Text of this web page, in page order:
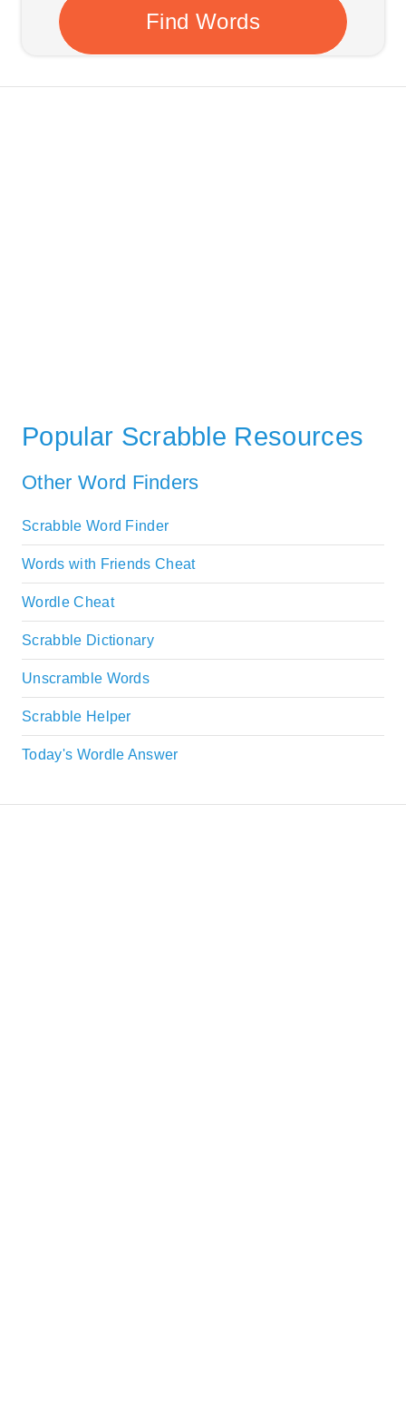
Popular Scrabble Resources
Other Word Finders
Scrabble Word Finder
Words with Friends Cheat
Wordle Cheat
Scrabble Dictionary
Unscramble Words
Scrabble Helper
Today's Wordle Answer